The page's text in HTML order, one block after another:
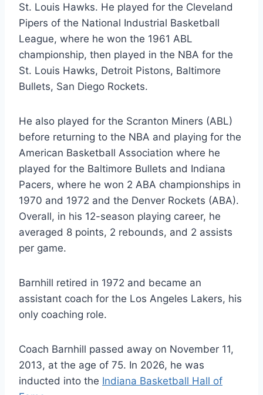
St. Louis Hawks. He played for the Cleveland
Pipers of the National Industrial Basketball
League, where he won the 1961 ABL
championship, then played in the NBA for the
St. Louis Hawks, Detroit Pistons, Baltimore
Bullets, San Diego Rockets.
He also played for the Scranton Miners (ABL)
before returning to the NBA and playing for the
American Basketball Association where he
played for the Baltimore Bullets and Indiana
Pacers, where he won 2 ABA championships in
1970 and 1972 and the Denver Rockets (ABA).
Overall, in his 12-season playing career, he
averaged 8 points, 2 rebounds, and 2 assists
per game.
Barnhill retired in 1972 and became an
assistant coach for the Los Angeles Lakers, his
only coaching role.
Coach Barnhill passed away on November 11,
2013, at the age of 75. In 2026, he was
inducted into the Indiana Basketball Hall of